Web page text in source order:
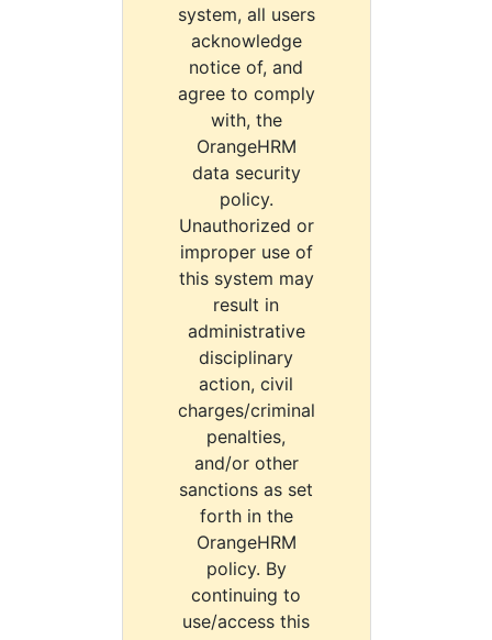
system, all users
acknowledge
notice of, and
agree to comply
with, the
OrangeHRM
data security
policy.
Unauthorized or
improper use of
this system may
result in
administrative
disciplinary
action, civil
charges/criminal
penalties,
and/or other
sanctions as set
forth in the
OrangeHRM
policy. By
continuing to
use/access this